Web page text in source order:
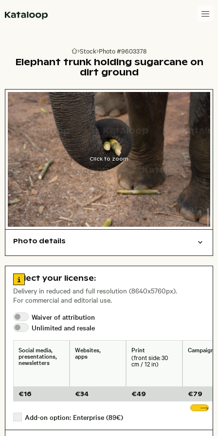
Go to homepage
Stock Photo #9603378
Elephant trunk holding sugarcane on
dirt ground
Click to zoom
Photo details
, Lens
Size, Resolution:
Go to license information
Select your license:
Delivery in reduced and full resolution (8640x5760px).
For commercial and editorial use.
Waiver of attribution
Unlimited and resale
Social media,
presentations,
newsletters
€16
Websites,
apps
€34
Print
(front side: 30
cm / 12 in)
€49
Campaigns
€79
Add-on option: Enterprise (89€)